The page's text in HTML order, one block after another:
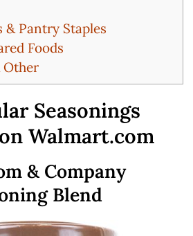
& Pantry Staples
Foods
Other
Seasonings
Walmart.com
& Company
Blend